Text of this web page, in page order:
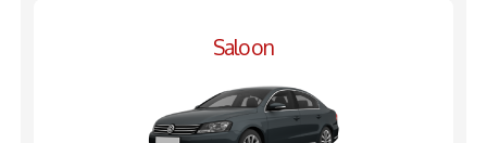
Saloon